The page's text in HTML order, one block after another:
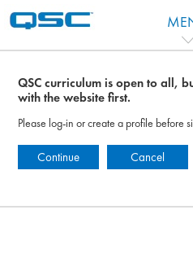
QSC curriculum is open to all,
with the website first.
Please log-in or create a profile before
Continue Cancel